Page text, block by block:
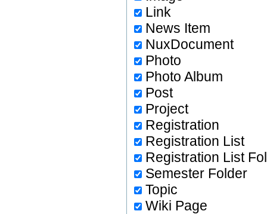
Link
News Item
NuxDocument
Photo
Photo Album
Post
Project
Registration
Registration List
Registration List
Semester Folder
Topic
Wiki Page